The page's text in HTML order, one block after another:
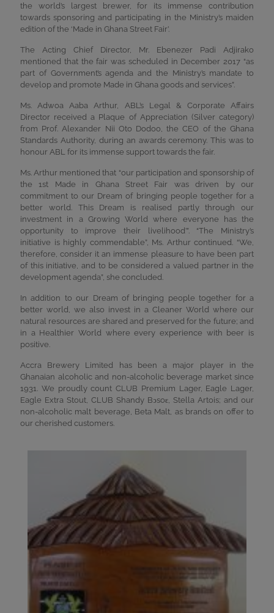
the world’s largest brewer, for its immense contribution
towards sponsoring and participating in the Ministry’s maiden
edition of the ‘Made in Ghana Street Fair’.
The Acting Chief Director, Mr. Ebenezer Padi Adjirako
mentioned that the fair was scheduled in December 2017 “as
part of Government’s agenda and the Ministry’s mandate to
develop and promote Made in Ghana goods and services”.
Ms. Adwoa Aaba Arthur, ABL’s Legal & Corporate Affairs
Director received a Plaque of Appreciation (Silver category)
from Prof. Alexander Nii Oto Dodoo, the CEO of the Ghana
Standards Authority, during an awards ceremony. This was to
honour ABL for its immense support towards the fair.
Ms. Arthur mentioned that “our participation and sponsorship of
the 1st Made in Ghana Street Fair was driven by our
commitment to our Dream of bringing people together for a
better world. This Dream is realised partly through our
investment in a Growing World where everyone has the
opportunity to improve their livelihood’”. “The Ministry’s
initiative is highly commendable”, Ms. Arthur continued. “We,
therefore, consider it an immense pleasure to have been part
of this initiative, and to be considered a valued partner in the
development agenda”, she concluded.
In addition to our Dream of bringing people together for a
better world, we also invest in a Cleaner World where our
natural resources are shared and preserved for the future; and
in a Healthier World where every experience with beer is
positive.
Accra Brewery Limited has been a major player in the
Ghanaian alcoholic and non-alcoholic beverage market since
1931. We proudly count CLUB Premium Lager, Eagle Lager,
Eagle Extra Stout, CLUB Shandy Bͻsoԑ, Stella Artois; and our
non-alcoholic malt beverage, Beta Malt, as brands on offer to
our cherished customers.